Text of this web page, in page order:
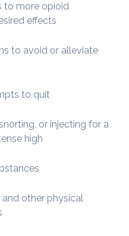
to more opioid
effects
to avoid or alleviate
to quit
or injecting for a
high
and other physical